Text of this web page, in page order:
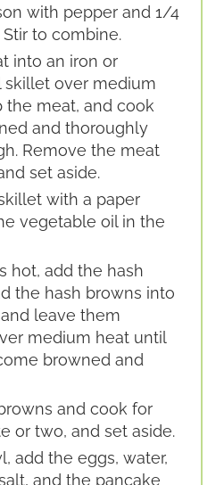
with pepper and 1/4
to combine.
into an iron or
skillet over medium
the meat, and cook
and thoroughly
Remove the meat
set aside.
with a paper
vegetable oil in the
hot, add the hash
the hash browns into
leave them
medium heat until
browned and
and cook for
or two, and set aside.
add the eggs, water,
and the pancake